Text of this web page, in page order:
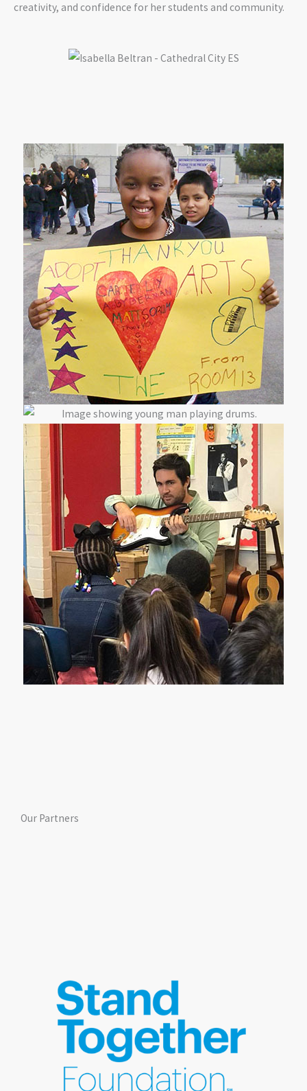
creativity, and confidence for her students and community.
Our Partners